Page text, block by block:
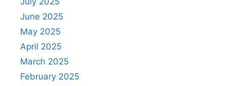
June 2025
May 2025
April 2025
March 2025
February 2025